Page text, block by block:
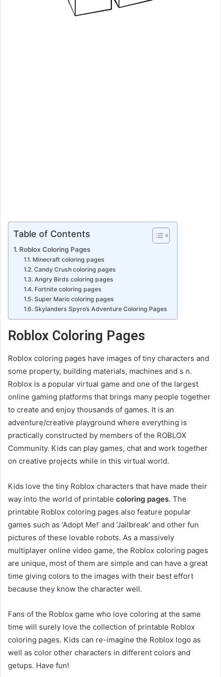
Table of Contents
Roblox Coloring Pages
Minecraft coloring pages
Candy Crush coloring pages
Angry Birds coloring pages
Fortnite coloring pages
Super Mario coloring pages
Skylanders Spyro’s Adventure Coloring Pages
Roblox Coloring Pages
Roblox coloring pages have images of tiny characters and
some property, building materials, machines and s n.
Roblox is a popular virtual game and one of the largest
online gaming platforms that brings many people together
to create and enjoy thousands of games. It is an
adventure/creative playground where everything is
practically constructed by members of the ROBLOX
Community. Kids can play games, chat and work together
on creative projects while in this virtual world.
Kids love the tiny Roblox characters that have made their
way into the world of printable coloring pages. The
printable Roblox coloring pages also feature popular
games such as ‘Adopt Me!’ and ‘Jailbreak’ and other fun
pictures of these lovable robots. As a massively
multiplayer online video game, the Roblox coloring pages
are unique, most of them are simple and can have a great
time giving colors to the images with their best effort
because they know the character well.
Fans of the Roblox game who love coloring at the same
time will surely love the collection of printable Roblox
coloring pages. Kids can re-imagine the Roblox logo as
well as color other characters in different colors and
getups. Have fun!